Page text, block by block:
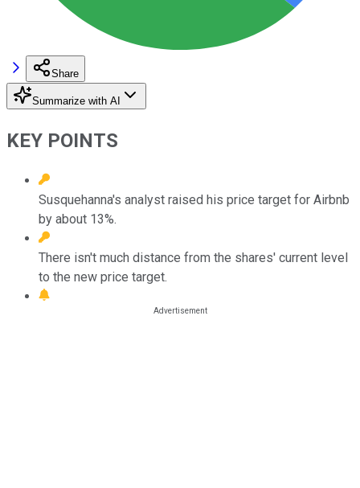
Share
Summarize with AI
KEY POINTS
Susquehanna's analyst raised his price target for Airbnb
by about 13%.
There isn't much distance from the shares' current level
to the new price target.